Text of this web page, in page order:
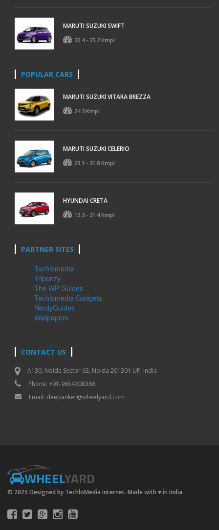
MARUTI SUZUKI SWIFT
20.4 - 25.2 Kmpl
POPULAR CARS
MARUTI SUZUKI VITARA BREZZA
24.3 Kmpl
MARUTI SUZUKI CELERIO
23.1 - 31.8 Kmpl
HYUNDAI CRETA
15.3 - 21.4 Kmpl
PARTNER SITES
Techlomedia
Triponzy
The WP Guides
Techlomedia Gadgets
NerdyGuides
Wallpapers
CONTACT US
A130, Noida Sector 63, Noida 201301 UP, India
Phone: +91-9654308386
Email: deepanker@wheelyard.com
WHEELYARD
© 2025 Designed by TechloMedia Internet. Made with ♥in India